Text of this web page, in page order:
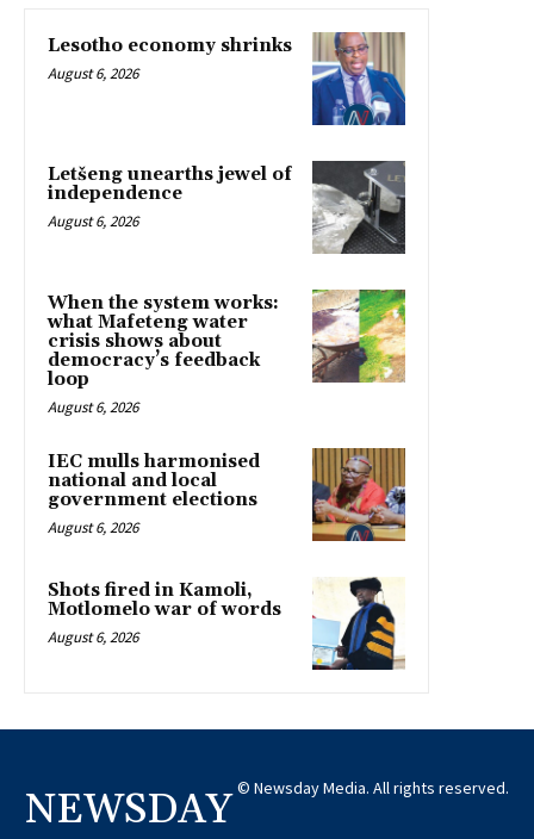
Lesotho economy shrinks
August 6, 2026
Letšeng unearths jewel of
independence
August 6, 2026
When the system works:
what Mafeteng water
crisis shows about
democracy’s feedback
loop
August 6, 2026
IEC mulls harmonised
national and local
government elections
August 6, 2026
Shots fired in Kamoli,
Motlomelo war of words
August 6, 2026
NEWSDAY © Newsday Media. All rights reserved.